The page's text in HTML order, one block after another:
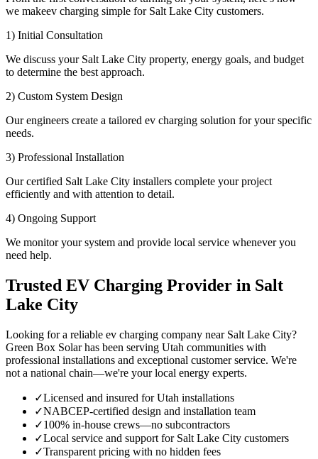
we makeev charging simple for Salt Lake City customers.
1) Initial Consultation
We discuss your Salt Lake City property, energy goals, and budget
to determine the best approach.
2) Custom System Design
Our engineers create a tailored ev charging solution for your specific
needs.
3) Professional Installation
Our certified Salt Lake City installers complete your project
efficiently and with attention to detail.
4) Ongoing Support
We monitor your system and provide local service whenever you
need help.
Trusted EV Charging Provider in Salt
Lake City
Looking for a reliable ev charging company near Salt Lake City?
Green Box Solar has been serving Utah communities with
professional installations and exceptional customer service. We're
not a national chain—we're your local energy experts.
✓Licensed and insured for Utah installations
✓NABCEP-certified design and installation team
✓100% in-house crews—no subcontractors
✓Local service and support for Salt Lake City customers
✓Transparent pricing with no hidden fees